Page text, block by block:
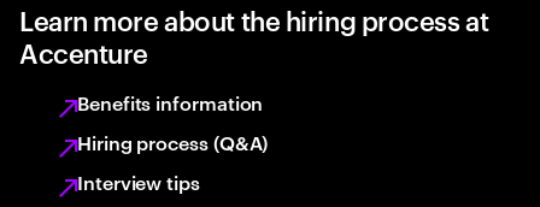
Learn more about the hiring process at
Accenture
Benefits information
Hiring process (Q&A)
Interview tips